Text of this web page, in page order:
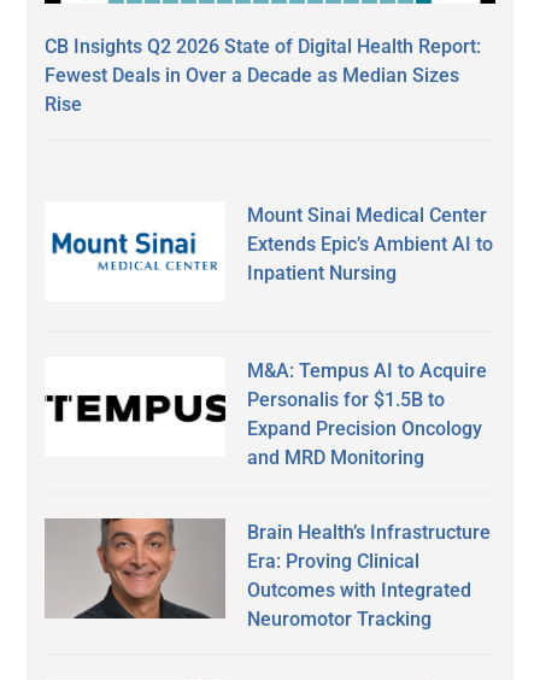
CB Insights Q2 2026 State of Digital Health Report:
Fewest Deals in Over a Decade as Median Sizes
Rise
Mount Sinai Medical Center
Extends Epic’s Ambient AI to
Inpatient Nursing
M&A: Tempus AI to Acquire
Personalis for $1.5B to
Expand Precision Oncology
and MRD Monitoring
Brain Health’s Infrastructure
Era: Proving Clinical
Outcomes with Integrated
Neuromotor Tracking